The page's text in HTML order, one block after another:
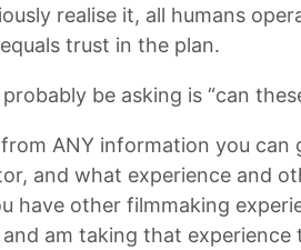
realise it, all humans
trust in the plan.
be asking is “can
ANY information you
and what experience and
have other filmmaking
am taking that